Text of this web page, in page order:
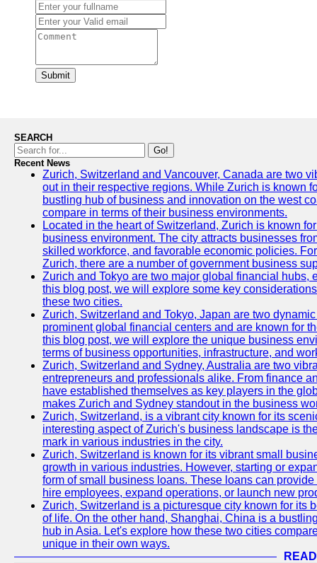
Submit
SEARCH
Go!
Recent News
Zurich, Switzerland and Vancouver, Canada are two
out in their respective regions. While Zurich is known
bustling hub of business and innovation on the west
compare in terms of their business environments.
Located in the heart of Switzerland, Zurich is known
business environment. The city attracts businesses
skilled workforce, and favorable economic policies.
Zurich, there are a number of government business
Zurich and Tokyo are two major global financial hubs,
this blog post, we will explore some key
these two cities.
Zurich, Switzerland and Tokyo, Japan are two
prominent global financial centers and are known for
this blog post, we will explore the unique business
terms of business opportunities, infrastructure, and
Zurich, Switzerland and Sydney, Australia are two
entrepreneurs and professionals alike. From finance
have established themselves as key players in the
makes Zurich and Sydney standout in the business
Zurich, Switzerland, is a vibrant city known for its
interesting aspect of Zurich's business landscape is
mark in various industries in the city.
Zurich, Switzerland is known for its vibrant small
growth in various industries. However, starting or
form of small business loans. These loans can
hire employees, expand operations, or launch new
Zurich, Switzerland is a picturesque city known for its
of life. On the other hand, Shanghai, China is a
hub in Asia. Let's explore how these two cities
unique in their own ways.